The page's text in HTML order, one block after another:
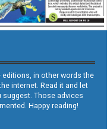
editions, in other words the
internet. Read it and let
Those advices
Happy reading!